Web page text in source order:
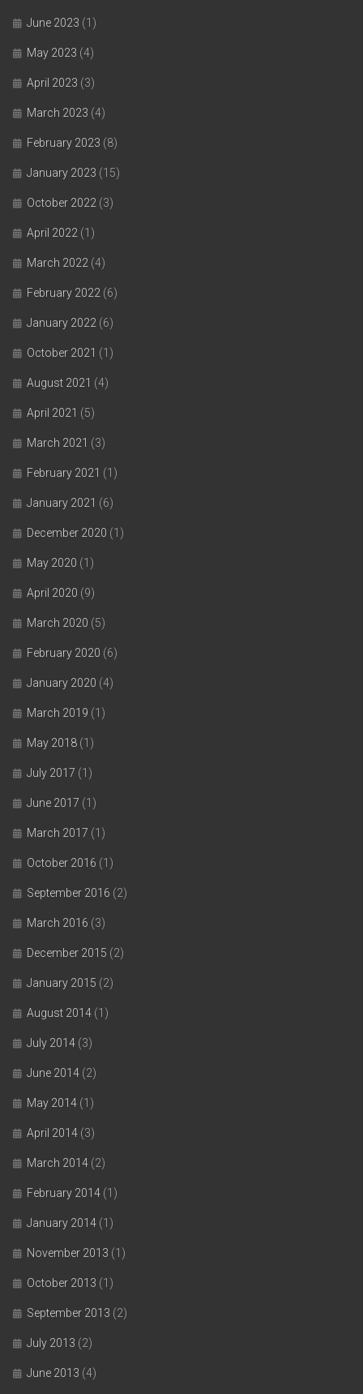
June 2023 (1)
May 2023 (4)
April 2023 (3)
March 2023 (4)
February 2023 (8)
January 2023 (15)
October 2022 (3)
April 2022 (1)
March 2022 (4)
February 2022 (6)
January 2022 (6)
October 2021 (1)
August 2021 (4)
April 2021 (5)
March 2021 (3)
February 2021 (1)
January 2021 (6)
December 2020 (1)
May 2020 (1)
April 2020 (9)
March 2020 (5)
February 2020 (6)
January 2020 (4)
March 2019 (1)
May 2018 (1)
July 2017 (1)
June 2017 (1)
March 2017 (1)
October 2016 (1)
September 2016 (2)
March 2016 (3)
December 2015 (2)
January 2015 (2)
August 2014 (1)
July 2014 (3)
June 2014 (2)
May 2014 (1)
April 2014 (3)
March 2014 (2)
February 2014 (1)
January 2014 (1)
November 2013 (1)
October 2013 (1)
September 2013 (2)
July 2013 (2)
June 2013 (4)